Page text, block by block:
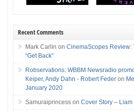
Recent Comments
Mark Carlin onCinemaScopes Review:
“Get Back”
Robservations: WBBM Newsradio
Keiper, Andy Dahn - Robert Feder on
January 2020
Samuraiprincess onCover Story –